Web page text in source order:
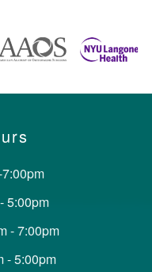
5:00pm
- 7:00pm
- 5:00pm